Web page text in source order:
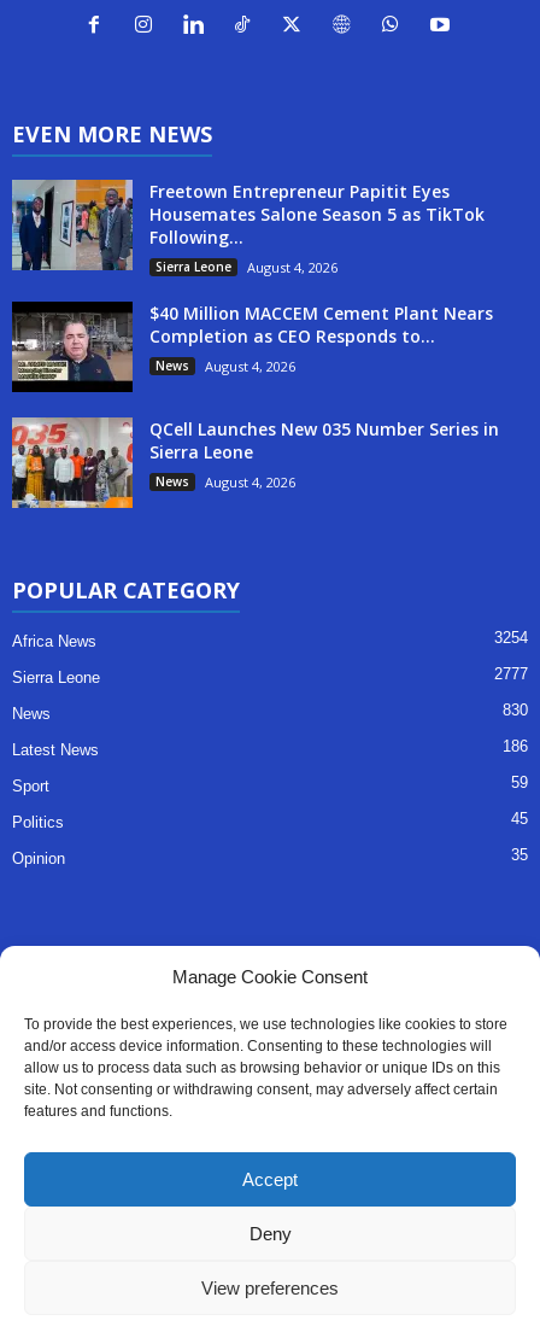
Manage Cookie Consent
To provide the best experiences, we use technologies like cookies to store
and/or access device information. Consenting to these technologies will
allow us to process data such as browsing behavior or unique IDs on this
site. Not consenting or withdrawing consent, may adversely affect certain
features and functions.
Accept
Deny
View preferences
EVEN MORE NEWS
Freetown Entrepreneur Papitit Eyes
Housemates Salone Season 5 as TikTok
Following...
Sierra Leone August 4, 2026
$40 Million MACCEM Cement Plant Nears
Completion as CEO Responds to...
News August 4, 2026
QCell Launches New 035 Number Series in
Sierra Leone
News August 4, 2026
POPULAR CATEGORY
Africa News 3254
Sierra Leone 2777
News 830
Latest News 186
Sport 59
Politics 45
Opinion 35
About Us
Advertise
Contact
Editorial Policy